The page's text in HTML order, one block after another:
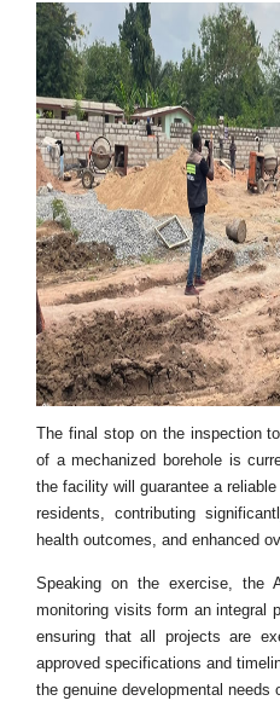
The final stop on the inspection
of a mechanized borehole is
the facility will guarantee a
residents, contributing
health outcomes, and enhanced
Speaking on the exercise, the
monitoring visits form an integral
ensuring that all projects are
approved specifications and
the genuine developmental needs